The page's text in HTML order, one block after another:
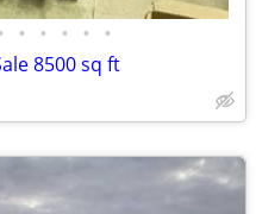
• • • • •
8500 sq ft